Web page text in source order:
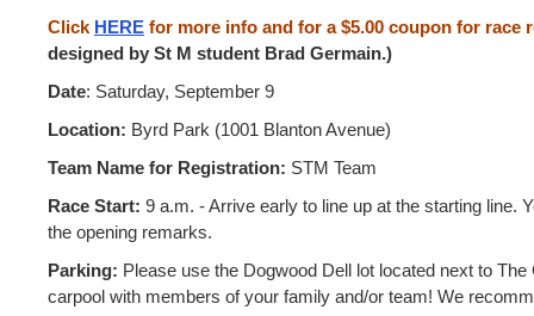
Click HERE for more info and for a $5.00 coupon for race
designed by St M student Brad Germain.)
Date: Saturday, September 9
Location: Byrd Park (1001 Blanton Avenue)
Team Name for Registration: STM Team
Race Start: 9 a.m. - Arrive early to line up at the starting line.
the opening remarks.
Parking: Please use the Dogwood Dell lot located next to The
carpool with members of your family and/or team! We